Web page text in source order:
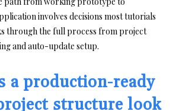
involves decisions most tutorials
through the full process from project
and auto-update setup.
a production-ready
structure look